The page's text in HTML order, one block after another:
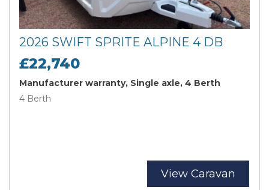
2026 SWIFT SPRITE ALPINE 4 DB
£22,740
Manufacturer warranty, Single axle, 4 Berth
4 Berth
View Caravan